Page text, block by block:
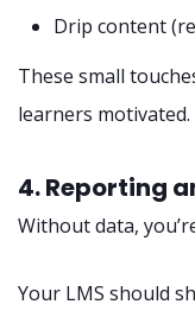
Drip content
These small
learners motivated.
4. Reporting
Without data,
Your LMS should